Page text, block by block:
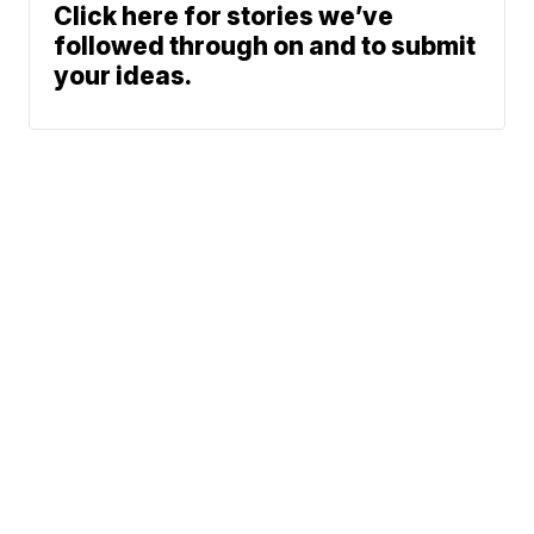
Click here for stories we’ve
followed through on and to submit
your ideas.